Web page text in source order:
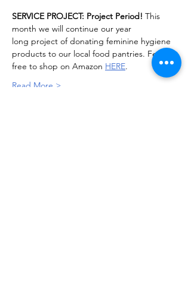
SERVICE PROJECT: Project Period! This
month we will continue our year
long project of donating feminine hygiene
products to our local food pantries. Feel
free to shop on Amazon HERE.
Read More >